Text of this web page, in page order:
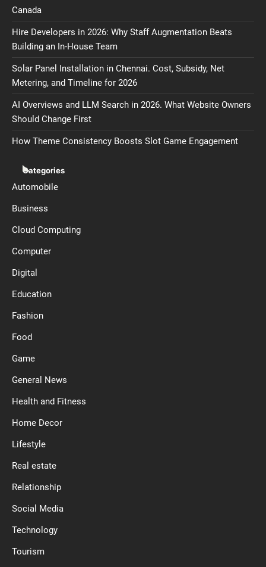
Canada
Hire Developers in 2026: Why Staff Augmentation Beats
Building an In-House Team
Solar Panel Installation in Chennai. Cost, Subsidy, Net
Metering, and Timeline for 2026
AI Overviews and LLM Search in 2026. What Website Owners
Should Change First
How Theme Consistency Boosts Slot Game Engagement
Categories
Automobile
Business
Cloud Computing
Computer
Digital
Education
Fashion
Food
Game
General News
Health and Fitness
Home Decor
Lifestyle
Real estate
Relationship
Social Media
Technology
Tourism